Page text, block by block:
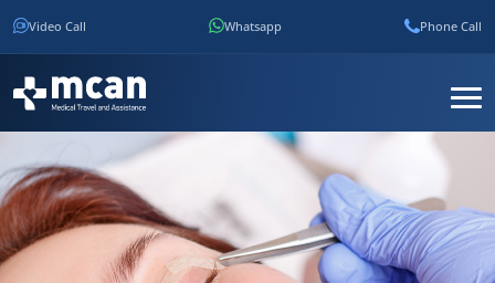
Video Call Whatsapp Phone Call